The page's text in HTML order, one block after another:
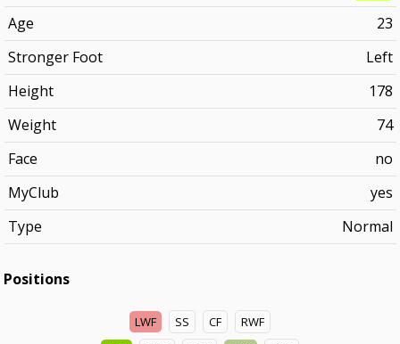
Age
23
Stronger Foot
Left
Height
178
Weight
74
Face
no
MyClub
yes
Type
Normal
Positions
LWF SS CF
RWF